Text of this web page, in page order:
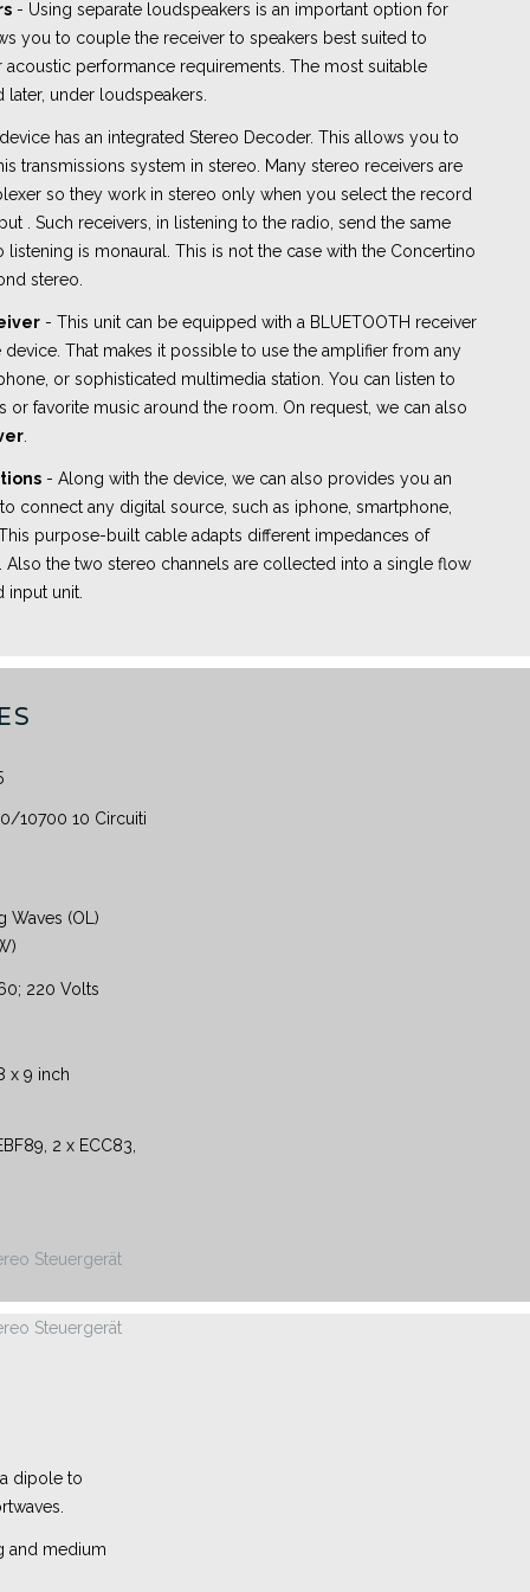
- Using separate loudspeakers is an important option for
you to couple the receiver to speakers best suited to
acoustic performance requirements. The most suitable
later, under loudspeakers.
has an integrated Stereo Decoder. This allows you to
transmissions system in stereo. Many stereo receivers are
so they work in stereo only when you select the record
. Such receivers, in listening to the radio, send the same
is monaural. This is not the case with the Concertino
stereo.
- This unit can be equipped with a BLUETOOTH receiver
That makes it possible to use the amplifier from any
or sophisticated multimedia station. You can listen to
or favorite music around the room. On request, we can also
.
- Along with the device, we can also provides you an
connect any digital source, such as iphone, smartphone,
purpose-built cable adapts different impedances of
the two stereo channels are collected into a single flow
input unit.
10700 10 Circuiti
Waves (OL)
220 Volts
x 9 inch
2 x ECC83,
dipole to
and medium